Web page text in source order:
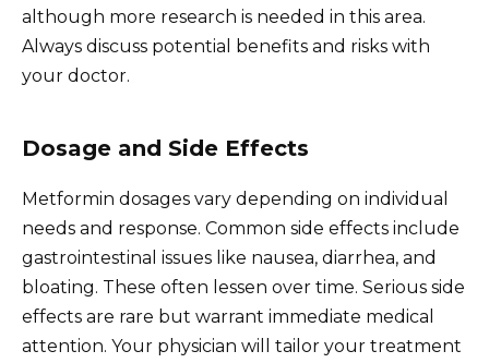
although more research is needed in this area.
Always discuss potential benefits and risks with
your doctor.
Dosage and Side Effects
Metformin dosages vary depending on individual
needs and response. Common side effects include
gastrointestinal issues like nausea, diarrhea, and
bloating. These often lessen over time. Serious side
effects are rare but warrant immediate medical
attention. Your physician will tailor your treatment